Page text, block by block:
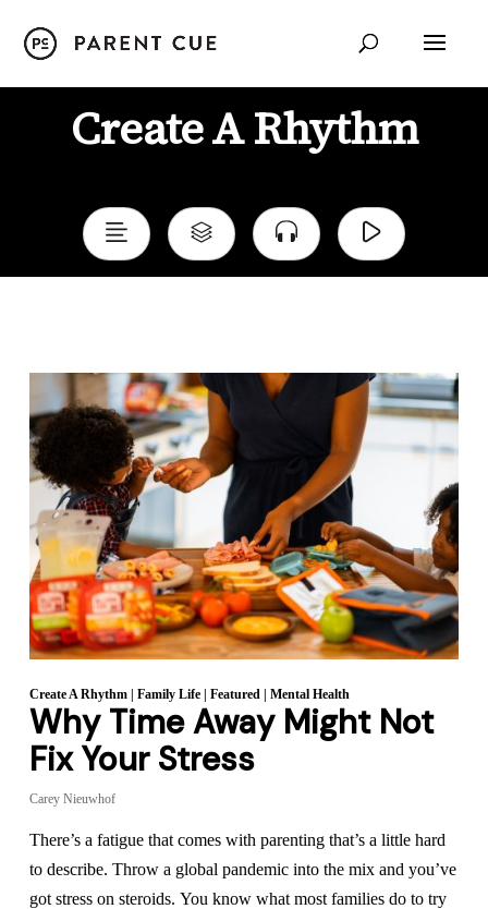
Create A Rhythm
Create A Rhythm| Family Life| Featured | Mental Health
Why Time Away Might Not
Fix Your Stress
Carey Nieuwhof
There’s a fatigue that comes with parenting that’s a little hard
to describe. Throw a global pandemic into the mix and you’ve
got stress on steroids. You know what most families do to try